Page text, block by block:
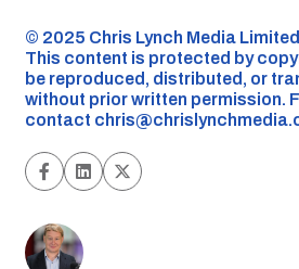
©️ 2025 Chris Lynch Media
This content is protected by
be reproduced, distributed, or
without prior written permission.
contact